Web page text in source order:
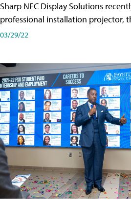
Sharp NEC Display Solutions
professional installation projector,
03/29/22